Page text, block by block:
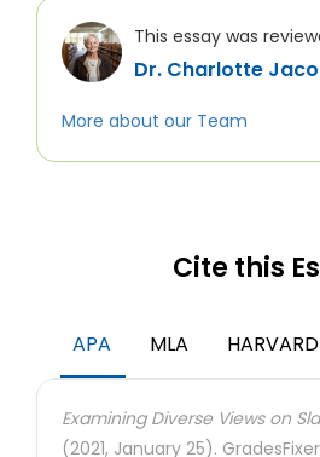
This essay was
Dr. Charlotte
More about our Team
Cite this
APA MLA HARVARD
Examining Diverse Views on
(2021, January 25).